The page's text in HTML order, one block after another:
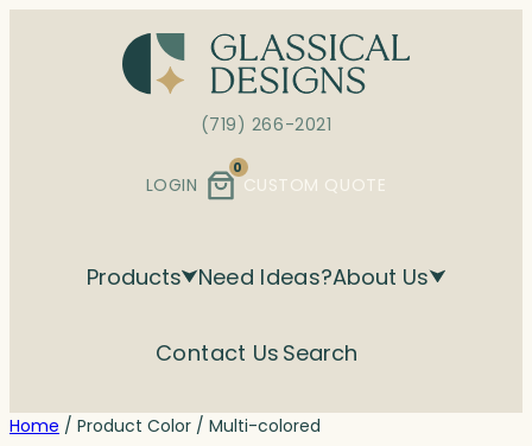
(719) 266-2021
LOGIN
0
CUSTOM QUOTE
Products Need Ideas?About Us
Contact Us Search
Home / Product Color / Multi-colored